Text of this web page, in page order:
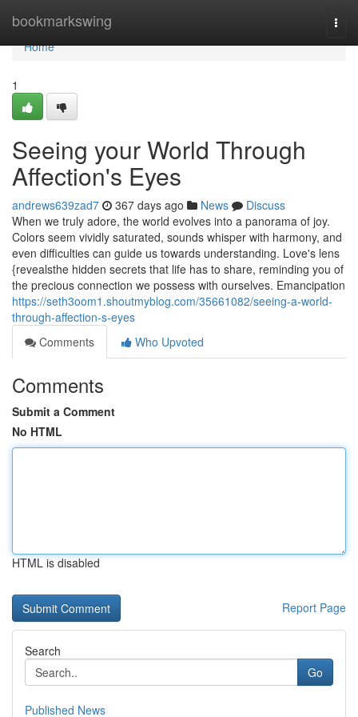
bookmarkswing
Home
Home
1
Seeing your World Through
Affection's Eyes
andrews639zad7 367 days ago News
Discuss
When we truly adore, the world evolves into a panorama of joy.
Colors seem vividly saturated, sounds whisper with harmony, and
even difficulties can guide us towards understanding. Love's lens
{revealsthe hidden secrets that life has to share, reminding you of
the precious connection we possess with ourselves. Emancipation
https://seth3oom1.shoutmyblog.com/35661082/seeing-a-world-
through-affection-s-eyes
Comments
Who Upvoted
Comments
Submit a Comment
No HTML
HTML is disabled
Report Page
Search
Go
Published News